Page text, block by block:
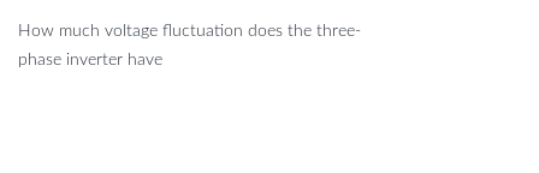
How much voltage fluctuation does the three-
phase inverter have